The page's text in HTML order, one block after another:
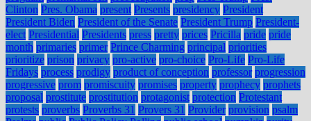
Clinton Pres. Obama present Presents presidency President
President Biden President of the Senate President Trump President-
elect Presidential Presidents press pretty prices Pricilla pride pride
month primaries primer Prince Charming principal priorities
prioritize prison privacy pro-active pro-choice Pro-Life Pro-Life
Fridays process prodigy product of conception professor progression
progressive prom promiscuity promises property prophecy prophets
proposal prostitute prostitution protagonist protection Protestant
protests proverbs Proverbs 31 Provers 31 Provider provision psalm